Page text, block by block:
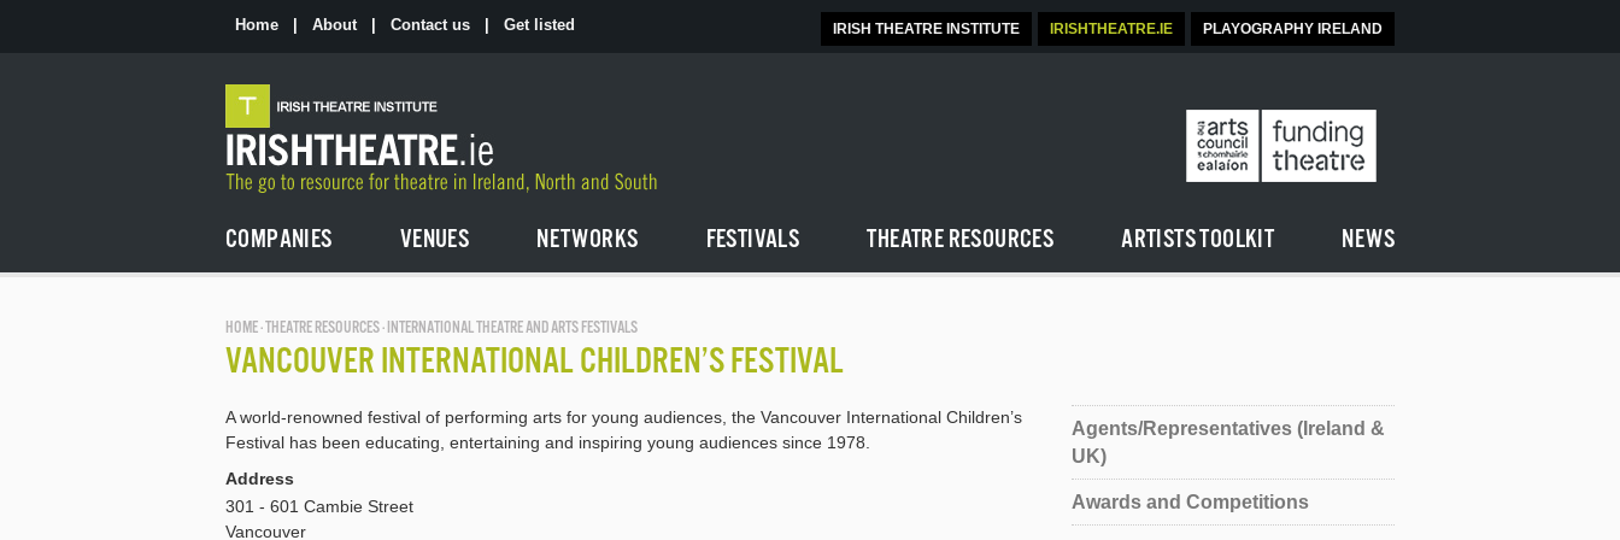
Home About Contact us Get listed PLAYOGRAPHY IRELAND
IRISHTHEATRE.IE
IRISH THEATRE INSTITUTE
COMPANIES VENUES NETWORKS FESTIVALS THEATRE RESOURCES ARTISTS TOOLKIT NEWS
HOME·THEATRE RESOURCES· INTERNATIONAL THEATRE AND ARTS FESTIVALS
VANCOUVER INTERNATIONAL CHILDREN’S FESTIVAL
A world-renowned festival of performing arts for young audiences, the Vancouver International Children’s
Festival has been educating, entertaining and inspiring young audiences since 1978.
Address
301 - 601 Cambie Street
Vancouver
Agents/Representatives (Ireland &
UK)
Awards and Competitions